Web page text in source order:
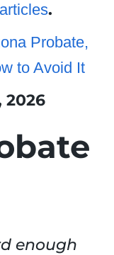
.
Probate,
to Avoid It
2026
enough